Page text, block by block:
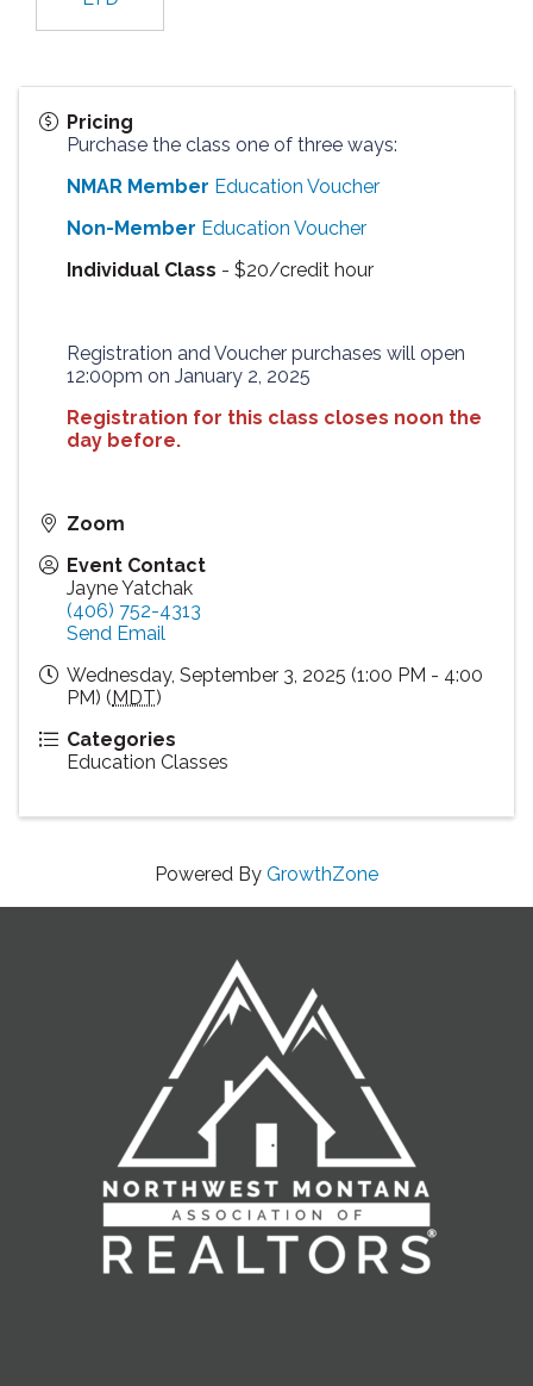
Pricing
Purchase the class one of three ways:
NMAR Member Education Voucher
Non-Member Education Voucher
Individual Class - $20/credit hour
Registration and Voucher purchases will open
12:00pm on January 2, 2025
Registration for this class closes noon the
day before.
Zoom
Event Contact
Jayne Yatchak
(406) 752-4313
Send Email
Wednesday, September 3, 2025 (1:00 PM - 4:00
PM) (MDT)
Categories
Education Classes
Powered By GrowthZone